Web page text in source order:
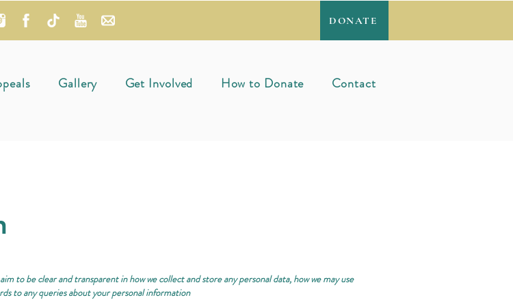
DONATE
Gallery Get Involved How to Donate Contact
to be clear and transparent in how we collect and store any personal data, how we may use
to any queries about your personal information